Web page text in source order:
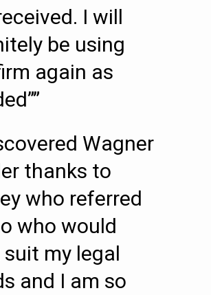
I will
be using
again as
Wagner
thanks to
who referred
who would
my legal
and I am so